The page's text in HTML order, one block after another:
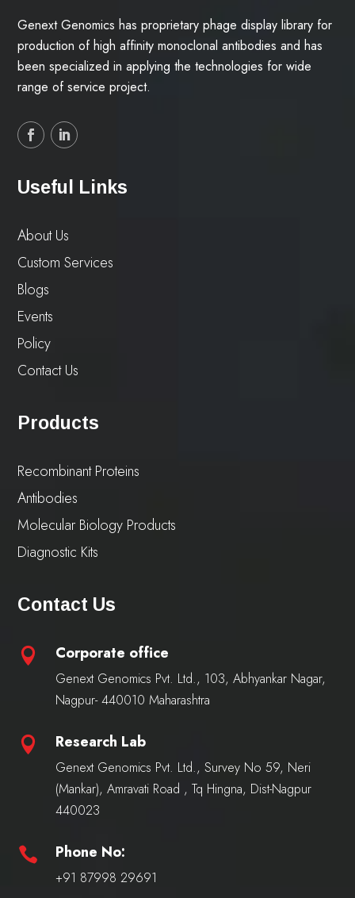
Genext Genomics has proprietary phage display library for
production of high affinity monoclonal antibodies and has
been specialized in applying the technologies for wide
range of service project.
Useful Links
About Us
Custom Services
Blogs
Events
Policy
Contact Us
Products
Recombinant Proteins
Antibodies
Molecular Biology Products
Diagnostic Kits
Contact Us
 Corporate office
Genext Genomics Pvt. Ltd., 103, Abhyankar Nagar,
Nagpur- 440010 Maharashtra
 Research Lab
Genext Genomics Pvt. Ltd., Survey No 59, Neri
(Mankar), Amravati Road , Tq Hingna, Dist-Nagpur
440023
 Phone No:
+91 87998 29691